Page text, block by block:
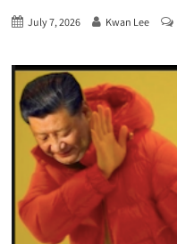
July 7, 2026 Kwan Lee